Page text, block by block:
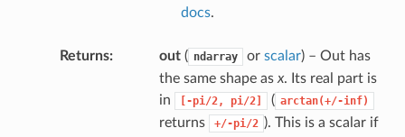
docs.
Returns out( ndarray or scalar) – Out has
the same shape as x. Its real part is
in
[-pi/2, pi/2] ( arctan(+/-inf)
returns +/-pi/2 ). This is a scalar if